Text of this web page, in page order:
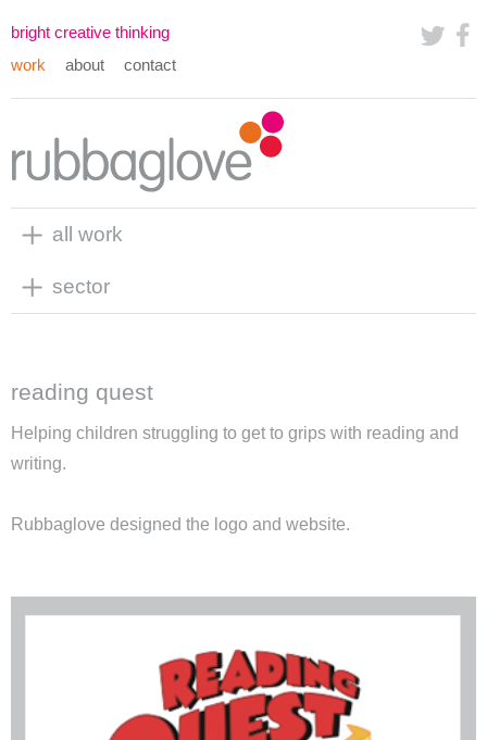
bright creative thinking
work
about contact
all work
sector
reading quest
Helping children struggling to get to grips with reading and
writing.
Rubbaglove designed the logo and website.